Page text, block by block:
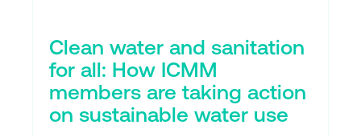
Clean water and sanitation
for all: How ICMM
members are taking action
on sustainable water use